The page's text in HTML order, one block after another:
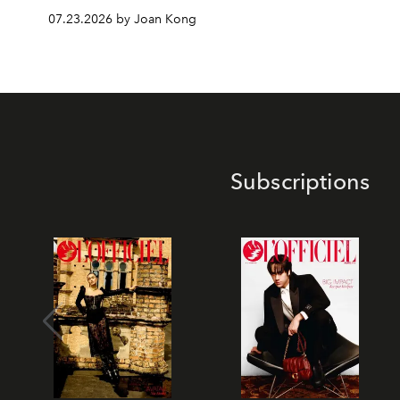
07.23.2026 by Joan Kong
Subscriptions